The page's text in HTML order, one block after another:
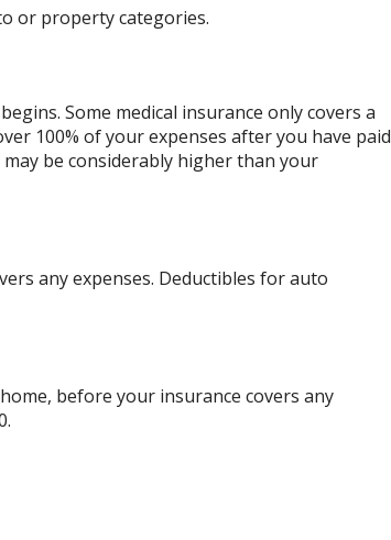
or property categories.
Some medical insurance only covers a
100% of your expenses after you have paid
be considerably higher than your
any expenses. Deductibles for auto
before your insurance covers any